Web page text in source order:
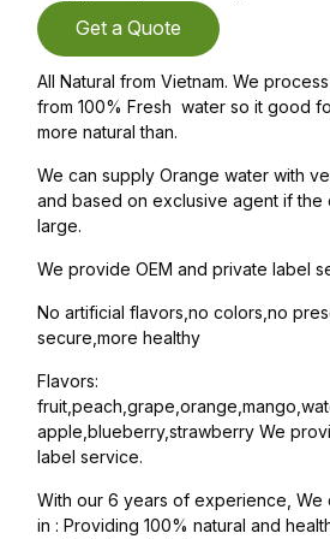
Get a Quote
All Natural from Vietnam. We
from 100% Fresh water so it good
more natural than.
We can supply Orange water with
and based on exclusive agent if the
large.
We provide OEM and private label
No artificial flavors,no colors,no
secure,more healthy
Flavors:
apple,blueberry,strawberry We
label service.
With our 6 years of experience, We
in : Providing 100% natural and